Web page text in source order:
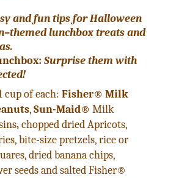
and fun tips for Halloween
lunchbox treats and
Surprise them with
cup of each: Fisher® Milk
,Sun-Maid® Milk
,chopped dried Apricots,
bite-size pretzels, rice or
dried banana chips,
seeds and salted Fisher®